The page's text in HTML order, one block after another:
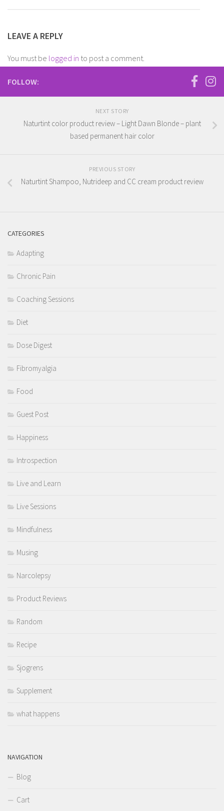
LEAVE A REPLY
You must be logged in to post a comment.
FOLLOW:
NEXT STORY
Naturtint color product review – Light Dawn Blonde – plant
based permanent hair color
PREVIOUS STORY
Naturtint Shampoo, Nutrideep and CC cream product review
CATEGORIES
Adapting
Chronic Pain
Coaching Sessions
Diet
Dose Digest
Fibromyalgia
Food
Guest Post
Happiness
Introspection
Live and Learn
Live Sessions
Mindfulness
Musing
Narcolepsy
Product Reviews
Random
Recipe
Sjogrens
Supplement
what happens
NAVIGATION
Blog
Cart